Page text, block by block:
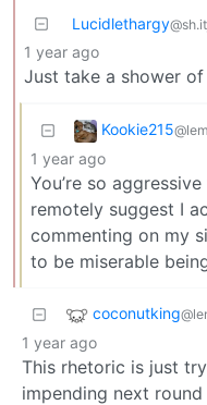
Lucidlethargy
1 year ago
Just take a shower
Kookie215
1 year ago
You’re so
remotely suggest I
commenting on my
to be miserable
coconutking
1 year ago
This rhetoric is just
impending next